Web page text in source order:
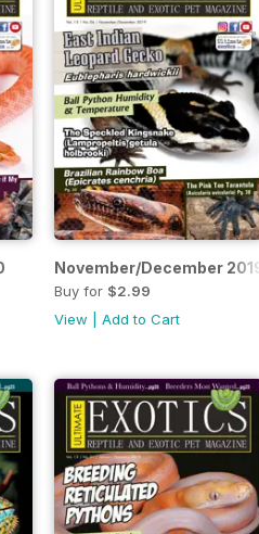
November/December 2019
Buy for $2.99
View
Add to Cart